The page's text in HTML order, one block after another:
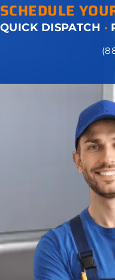
SCHEDULE
QUICK DISPATCH ·